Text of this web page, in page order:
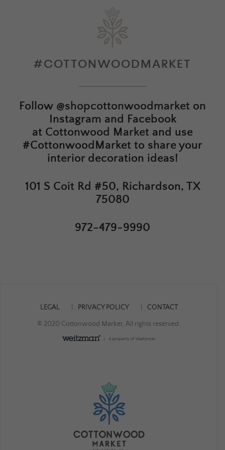
#COTTONWOODMARKET
Follow @shopcottonwoodmarket on
Instagram and Facebook
at Cottonwood Market and use
#CottonwoodMarket to share your
interior decoration ideas!
101 S Coit Rd #50, Richardson, TX
75080
972-479-9990
LEGAL PRIVACY POLICY CONTACT
© 2020 Cottonwood Market. All rights reserved.